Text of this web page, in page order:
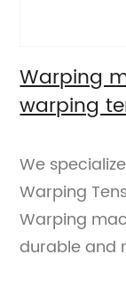
Warping
warping
We
Warping
Warping
durable and